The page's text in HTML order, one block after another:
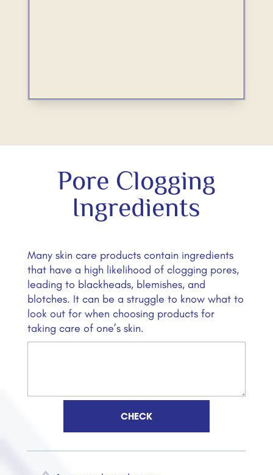
Pore Clogging
Ingredients
Many skin care products contain ingredients
that have a high likelihood of clogging pores,
leading to blackheads, blemishes, and
blotches. It can be a struggle to know what to
look out for when choosing products for
taking care of one’s skin.